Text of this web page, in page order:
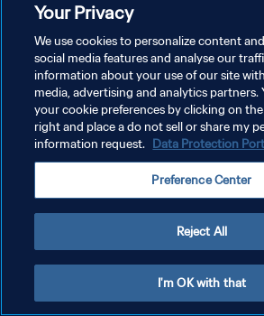
Your Privacy
We use cookies to personalize content
social media features and analyse our
information about your use of our site
media, advertising and analytics partners.
your cookie preferences by clicking on
right and place a do not sell or share my
information request. Data Protection
Preference Center
Reject All
I'm OK with that